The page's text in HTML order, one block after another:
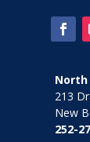
North
213
New
252-